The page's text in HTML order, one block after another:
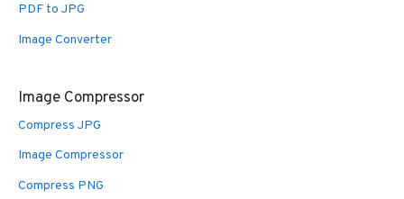
PDF to JPG
Image Converter
Image Compressor
Compress JPG
Image Compressor
Compress PNG